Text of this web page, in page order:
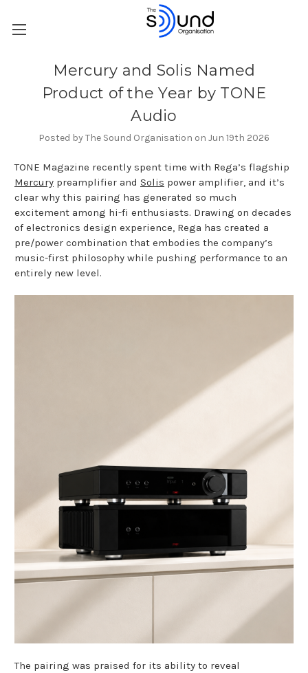
Mercury and Solis Named
Product of the Year by TONE
Audio
Posted by The Sound Organisation on Jun 19th 2026
TONE Magazine recently spent time with Rega’s flagship
Mercury preamplifier and Solis power amplifier, and it’s
clear why this pairing has generated so much
excitement among hi-fi enthusiasts. Drawing on decades
of electronics design experience, Rega has created a
pre/power combination that embodies the company’s
music-first philosophy while pushing performance to an
entirely new level.
The pairing was praised for its ability to reveal